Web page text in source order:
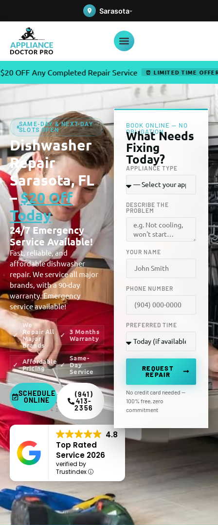
Sarasota
Completed Repair Service ⏰ LIMITED TIME OFFER ✦
SAME-DAY & NEXT-DAY
SLOTS OPEN
Dishwasher
Repair
Sarasota, FL
–$20 Off
Today
24/7 Emergency
Service Available!
Fast, reliable, and
affordable dishwasher
repair. We service all major
brands, with a 90-day
warranty. Emergency
service available!
We
Repair All
Major
Brands
3 Months
Warranty
Affordable
Pricing
Same-
Day
Service
SCHEDULE
ONLINE
(941)
413-
2356
4.8
Top Rated
Service 2026
verified by
Trustindex
BOOK ONLINE — NO
OBLIGATION
What Needs
Fixing
Today?
APPLIANCE TYPE
DESCRIBE THE
PROBLEM
YOUR NAME
PHONE NUMBER
PREFERRED TIME
REQUEST
REPAIR
No credit card needed —
100% free, zero
commitment